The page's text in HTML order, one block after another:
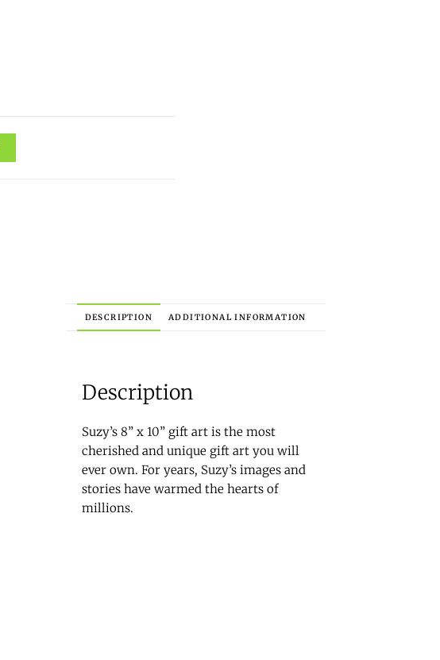
DESCRIPTION ADDITIONAL INFORMATION
Description
Suzy’s 8” x 10” gift art is the most
cherished and unique gift art you will
ever own. For years, Suzy’s images and
stories have warmed the hearts of
millions.